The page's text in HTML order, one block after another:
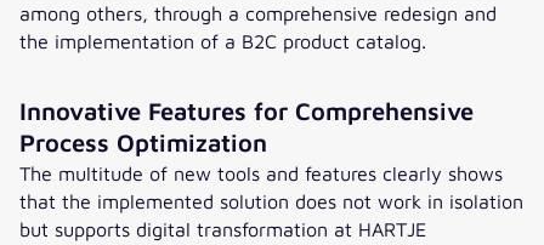
among others, through a comprehensive redesign and
the implementation of a B2C product catalog.
Innovative Features for Comprehensive
Process Optimization
The multitude of new tools and features clearly shows
that the implemented solution does not work in isolation
but supports digital transformation at HARTJE